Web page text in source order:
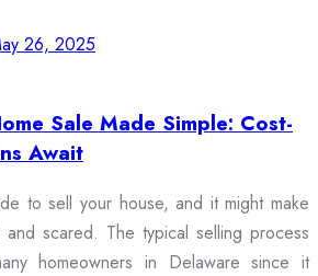
26, 2025
Sale Made Simple: Cost-
Await
to sell your house, and it might make
scared. The typical selling process
homeowners in Delaware since it